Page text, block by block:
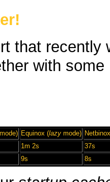
that recently
with
Equinox (lazy mode) Netbinox
1m 2s
37s
9s 8s